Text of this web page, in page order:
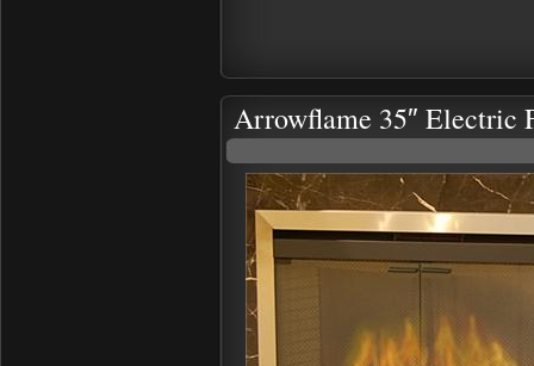
Arrowflame 35″ Electric